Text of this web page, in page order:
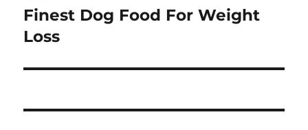
Next
post:
Finest Dog Food For Weight
Loss